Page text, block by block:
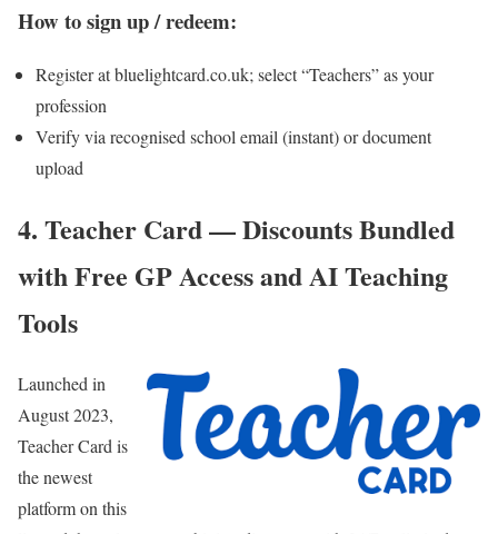
How to sign up / redeem:
Register at bluelightcard.co.uk; select “Teachers” as your
profession
Verify via recognised school email (instant) or document
upload
4. Teacher Card — Discounts Bundled
with Free GP Access and AI Teaching
Tools
Launched in
August 2023,
Teacher Card is
the newest
platform on this